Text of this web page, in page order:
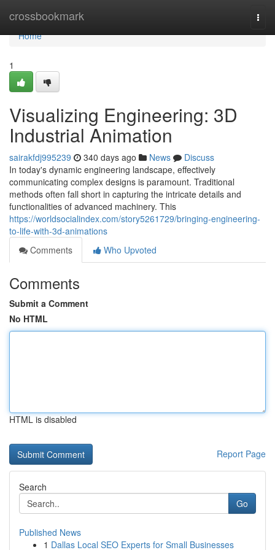
crossbookmark
Home
Home
1
Visualizing Engineering: 3D
Industrial Animation
sairakfdj995239 340 days ago News
Discuss
In today's dynamic engineering landscape, effectively
communicating complex designs is paramount. Traditional
methods often fall short in capturing the intricate details and
functionalities of advanced machinery. This
https://worldsocialindex.com/story5261729/bringing-engineering-
to-life-with-3d-animations
Comments
Who Upvoted
Comments
Submit a Comment
No HTML
HTML is disabled
Report Page
Search
Go
Published News
1 Dallas Local SEO Experts for Small Businesses